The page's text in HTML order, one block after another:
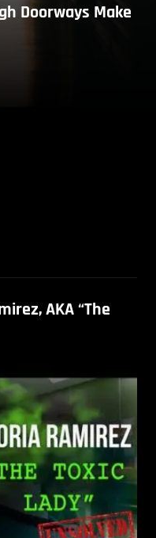
Doorways Make
AKA “The